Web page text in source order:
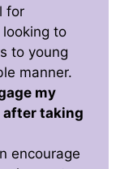
for
to
to young
manner.
my
taking
encourage